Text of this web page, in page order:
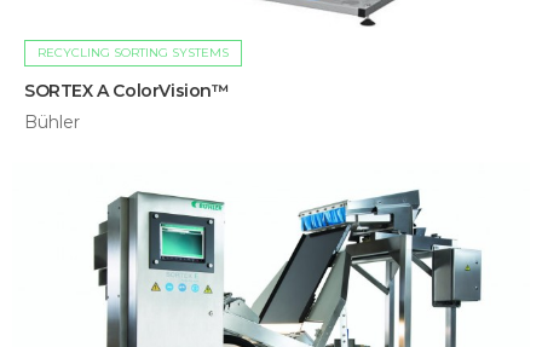
RECYCLING SORTING SYSTEMS
SORTEX A ColorVision™
Bühler